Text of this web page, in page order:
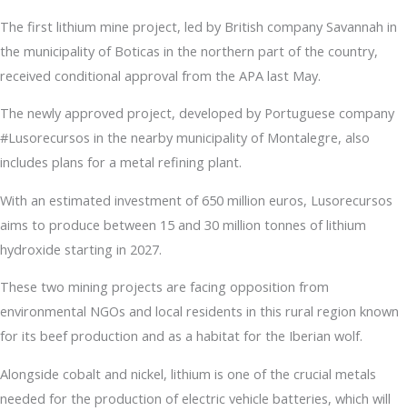
The first lithium mine project, led by British company Savannah in
the municipality of Boticas in the northern part of the country,
received conditional approval from the APA last May.
The newly approved project, developed by Portuguese company
#Lusorecursos in the nearby municipality of Montalegre, also
includes plans for a metal refining plant.
With an estimated investment of 650 million euros, Lusorecursos
aims to produce between 15 and 30 million tonnes of lithium
hydroxide starting in 2027.
These two mining projects are facing opposition from
environmental NGOs and local residents in this rural region known
for its beef production and as a habitat for the Iberian wolf.
Alongside cobalt and nickel, lithium is one of the crucial metals
needed for the production of electric vehicle batteries, which will